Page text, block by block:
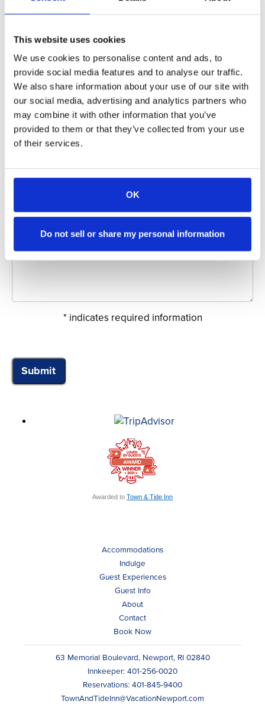
This website uses cookies
We use cookies to personalise content and ads, to
provide social media features and to analyse our traffic.
We also share information about your use of our site with
our social media, advertising and analytics partners who
may combine it with other information that you’ve
provided to them or that they’ve collected from your use
of their services.
OK
Do not sell or share my personal information
Name: *
Email Address: *
Phone Number:
Comments:
* indicates required information
Awarded to Town & Tide Inn
Accommodations
Indulge
Guest Experiences
Guest Info
About
Contact
Book Now
63 Memorial Boulevard, Newport, RI 02840
Innkeeper: 401-256-0020
Reservations: 401-845-9400
TownAndTideInn@VacationNewport.com